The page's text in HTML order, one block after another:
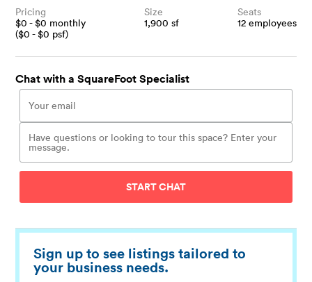
Pricing
$0 - $0 monthly
($0 - $0 psf)
Size
1,900 sf
Seats
12 employees
Chat with a SquareFoot Specialist
START CHAT
Sign up to see listings tailored to
your business needs.